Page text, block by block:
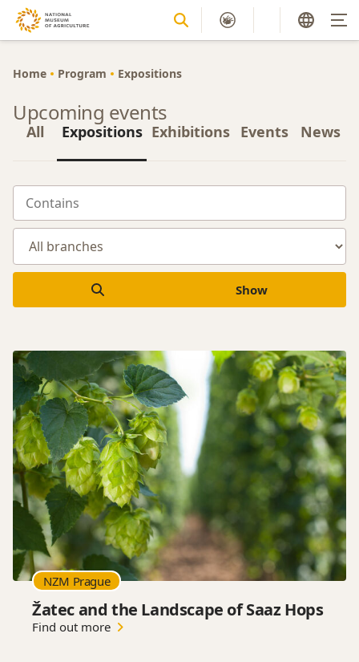
Home Program Expositions
Upcoming events
All Expositions Exhibitions Events News
Show
NZM Prague
Žatec and the Landscape of Saaz Hops
Find out more